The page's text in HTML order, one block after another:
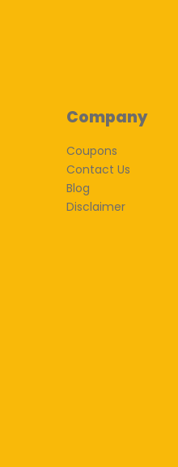
Company
Coupons
Contact Us
Blog
Disclaimer